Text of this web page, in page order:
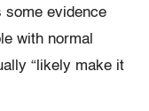
some evidence
with normal
“likely make it